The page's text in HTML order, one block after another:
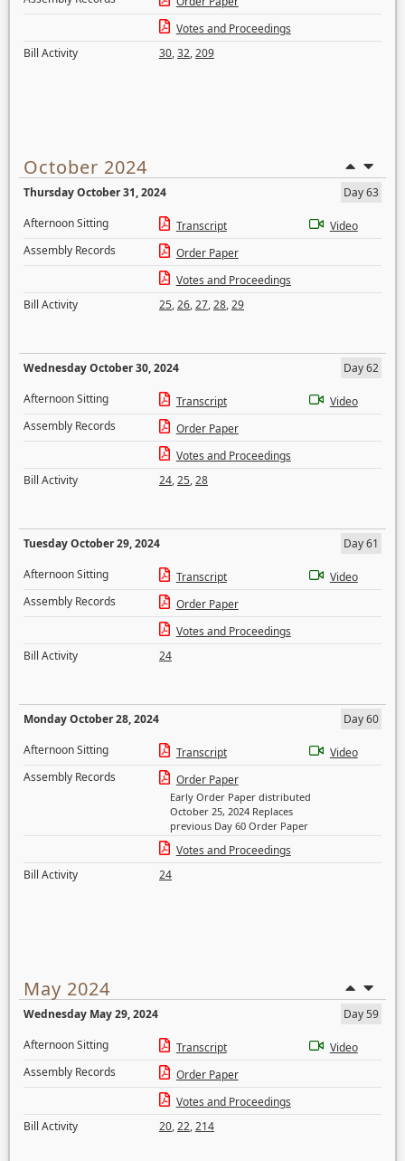
Votes and Proceedings
Bill Activity
30,32,209
October 2024
Thursday October 31, 2024
Day 63
Afternoon Sitting
Transcript
Video
Assembly Records
Order Paper
Votes and Proceedings
Bill Activity
25,26,27,28,29
Wednesday October 30, 2024
Day 62
Afternoon Sitting
Transcript
Video
Assembly Records
Order Paper
Votes and Proceedings
Bill Activity
24,25,28
Tuesday October 29, 2024
Day 61
Afternoon Sitting
Transcript
Video
Assembly Records
Order Paper
Votes and Proceedings
Bill Activity
24
Monday October 28, 2024
Day 60
Afternoon Sitting
Transcript
Video
Assembly Records
Order Paper
Early Order Paper distributed
October 25, 2024 Replaces
previous Day 60 Order Paper
Votes and Proceedings
Bill Activity
24
May 2024
Wednesday May 29, 2024
Day 59
Afternoon Sitting
Transcript
Video
Assembly Records
Order Paper
Votes and Proceedings
Bill Activity
20,22,214